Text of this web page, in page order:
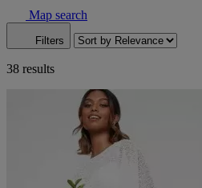
Map search
Filters
38 results